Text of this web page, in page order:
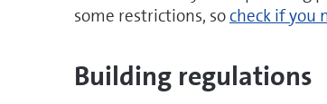
some restrictions, socheck if you
Building regulations